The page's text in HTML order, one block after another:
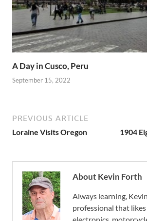
A Day in Cusco, Peru
September 15, 2022
PREVIOUS ARTICLE
Loraine Visits Oregon 1904
About Kevin Forth
Always learning,
professional that